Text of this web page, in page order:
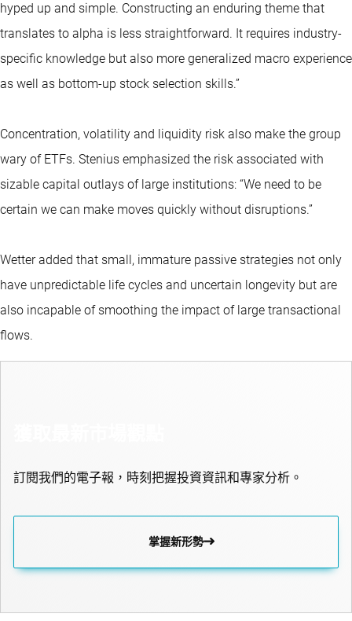
hyped up and simple. Constructing an enduring theme that
translates to alpha is less straightforward. It requires industry-
specific knowledge but also more generalized macro experience
as well as bottom-up stock selection skills.”
Concentration, volatility and liquidity risk also make the group
wary of ETFs. Stenius emphasized the risk associated with
sizable capital outlays of large institutions: “We need to be
certain we can make moves quickly without disruptions.”
Wetter added that small, immature passive strategies not only
have unpredictable life cycles and uncertain longevity but are
also incapable of smoothing the impact of large transactional
flows.
訂閱我們的電子報，時刻把握投資資訊和專家分析。
掌握新形勢